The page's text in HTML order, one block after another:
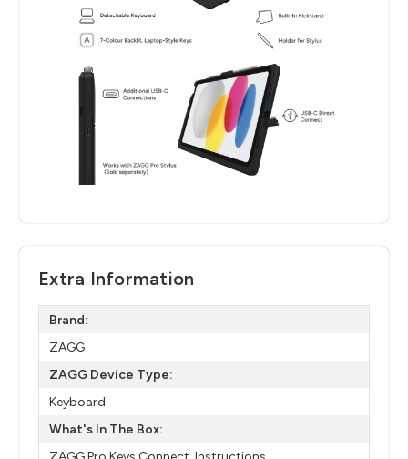
Extra Information
Brand:
ZAGG
ZAGG Device Type:
Keyboard
What's In The Box: